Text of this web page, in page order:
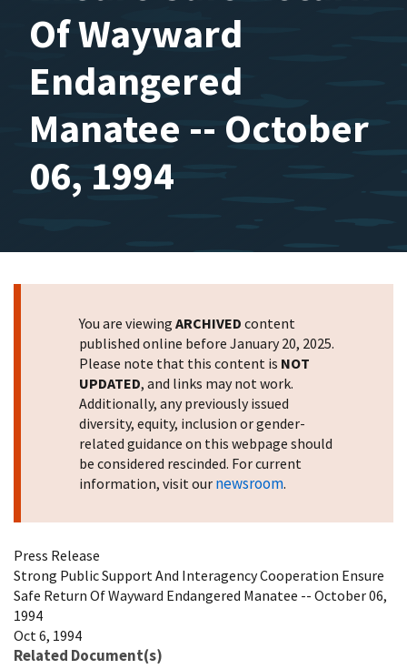
Of Wayward
Endangered
Manatee -- October
06, 1994
You are viewing ARCHIVED content
published online before January 20, 2025.
Please note that this content is NOT
UPDATED, and links may not work.
Additionally, any previously issued
diversity, equity, inclusion or gender-
related guidance on this webpage should
be considered rescinded. For current
information, visit our newsroom.
Press Release
Strong Public Support And Interagency Cooperation Ensure
Safe Return Of Wayward Endangered Manatee -- October 06,
1994
Oct 6, 1994
Related Document(s)